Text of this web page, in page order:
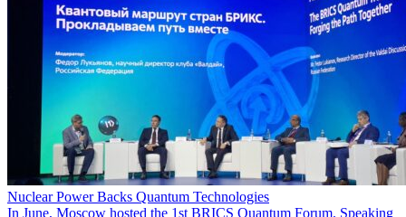
Nuclear Power Backs Quantum Technologies
In June, Moscow hosted the 1st BRICS Quantum Forum. Speaking